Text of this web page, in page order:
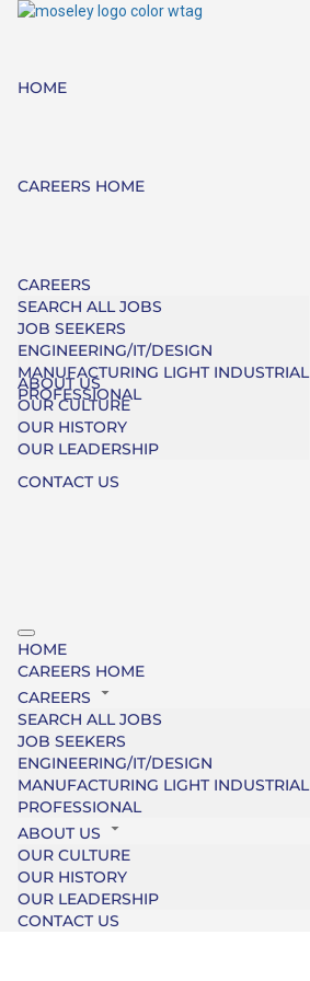
HOME
CAREERS HOME
CAREERS
SEARCH ALL JOBS
JOB SEEKERS
ENGINEERING/IT/DESIGN
MANUFACTURING LIGHT INDUSTRIAL
PROFESSIONAL
ABOUT US
OUR CULTURE
OUR HISTORY
OUR LEADERSHIP
CONTACT US
HOME
CAREERS HOME
CAREERS
SEARCH ALL JOBS
JOB SEEKERS
ENGINEERING/IT/DESIGN
MANUFACTURING LIGHT INDUSTRIAL
PROFESSIONAL
ABOUT US
OUR CULTURE
OUR HISTORY
OUR LEADERSHIP
CONTACT US